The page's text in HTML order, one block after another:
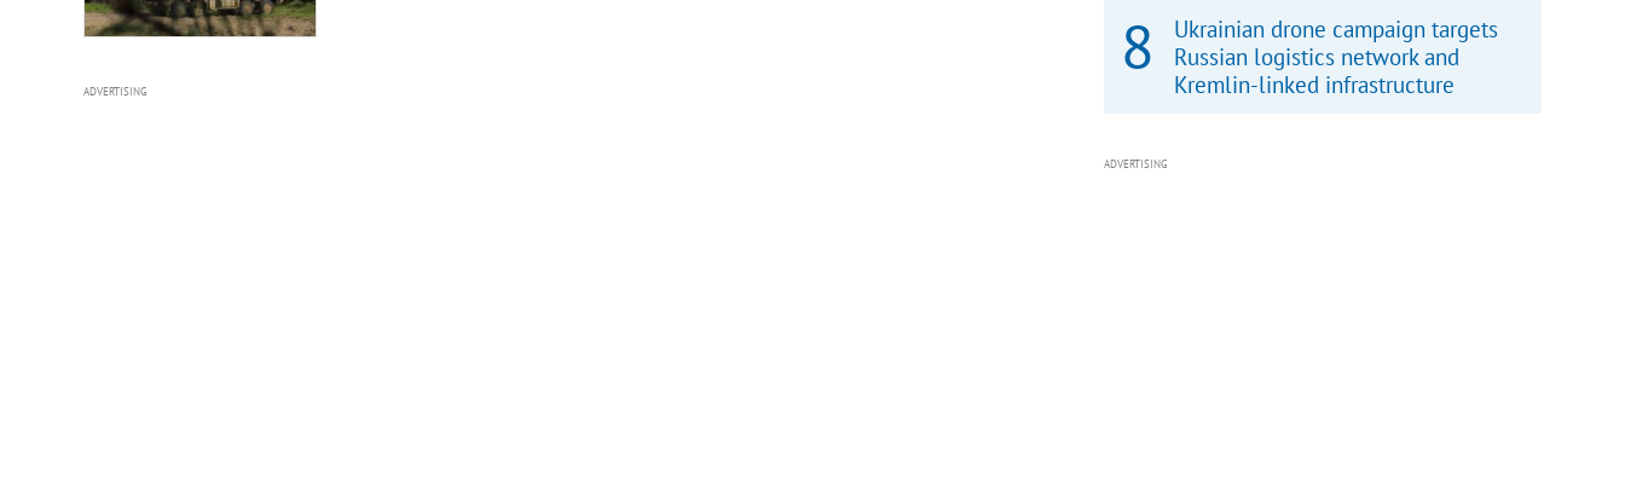
ADVERTISING
Ukrainian drone campaign targets
Russian logistics network and
Kremlin-linked infrastructure
ADVERTISING